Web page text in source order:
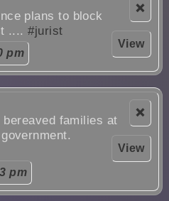
❌
View
plans to block
....#jurist
pm
❌
View
families at
pm